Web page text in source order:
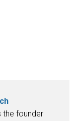
the founder